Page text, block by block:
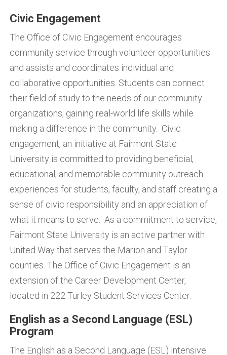
Civic Engagement
The Office of Civic Engagement encourages
community service through volunteer opportunities
and assists and coordinates individual and
collaborative opportunities. Students can connect
their field of study to the needs of our community
organizations, gaining real-world life skills while
making a difference in the community. Civic
engagement, an initiative at Fairmont State
University is committed to providing beneficial,
educational, and memorable community outreach
experiences for students, faculty, and staff creating a
sense of civic responsibility and an appreciation of
what it means to serve. As a commitment to service,
Fairmont State University is an active partner with
United Way that serves the Marion and Taylor
counties. The Office of Civic Engagement is an
extension of the Career Development Center,
located in 222 Turley Student Services Center.
English as a Second Language (ESL)
Program
The English as a Second Language (ESL) intensive